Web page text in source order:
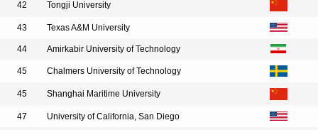
42 Tongji University
43 Texas A&M University
44 Amirkabir University of Technology
45 Chalmers University of Technology
45 Shanghai Maritime University
47 University of California, San Diego